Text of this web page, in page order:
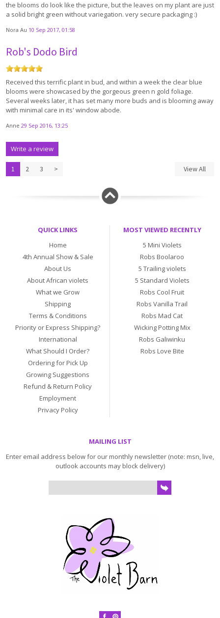
the blooms do look like the picture, but the leaves on my plant are just
a solid bright green without variegation. very secure packaging :)
Nora Au 10 Sep 2017, 01:58
Rob's Dodo Bird
Received this terrific plant in bud, and within a week the clear blue
blooms were showcased by the gorgeous green n gold foliage.
Several weeks later, it has set many more buds and is blooming away
with minimal care in its' window abode.
Anne 29 Sep 2016, 13:25
Write a review
1 2 3 > View All
QUICK LINKS
Home
4th Annual Show & Sale
About Us
About African violets
What we Grow
Shipping
Terms & Conditions
Priority or Express Shipping?
International
What Should I Order?
Ordering for Pick Up
Growing Suggestions
Refund & Return Policy
Employment
Privacy Policy
MOST VIEWED RECENTLY
5 Mini Violets
Robs Boolaroo
5 Trailing violets
5 Standard Violets
Robs Cool Fruit
Robs Vanilla Trail
Robs Mad Cat
Wicking Potting Mix
Robs Galiwinku
Robs Love Bite
MAILING LIST
Enter email address below for our monthly newsletter (note: msn, live,
outlook accounts may block delivery)